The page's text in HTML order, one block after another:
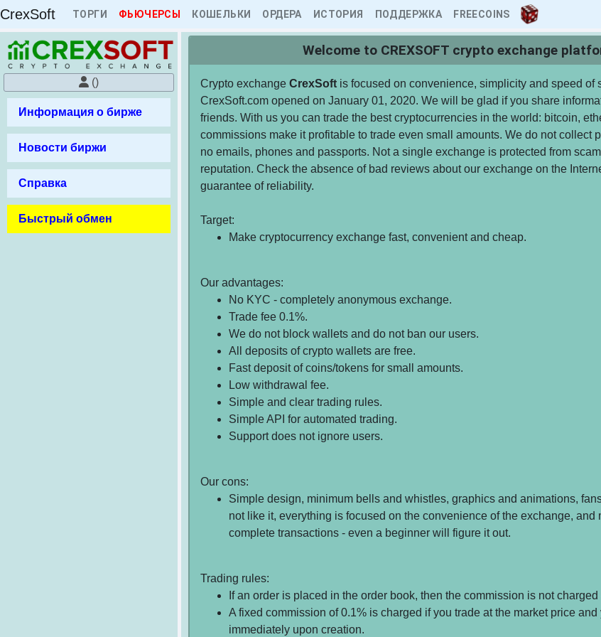
CrexSoft ТОРГИ ФЬЮЧЕРСЫ КОШЕЛЬКИ ОРДЕРА ИСТОРИЯ ПОДДЕРЖКА FREECOINS
()
Информация о бирже
Новости биржи
Справка
Быстрый обмен
Welcome to CREXSOFT crypto exchange
Crypto exchange CrexSoft is focused on convenience, simplicity and speed of
CrexSoft.com opened on January 01, 2020. We will be glad if you share
friends. With us you can trade the best cryptocurrencies in the world: bitcoin,
commissions make it profitable to trade even small amounts. We do not collect
no emails, phones and passports. Not a single exchange is protected from
reputation. Check the absence of bad reviews about our exchange on the
guarantee of reliability.
Target:
Make cryptocurrency exchange fast, convenient and cheap.
Our advantages:
No KYC - completely anonymous exchange.
Trade fee 0.1%.
We do not block wallets and do not ban our users.
All deposits of crypto wallets are free.
Fast deposit of coins/tokens for small amounts.
Low withdrawal fee.
Simple and clear trading rules.
Simple API for automated trading.
Support does not ignore users.
Our cons:
Simple design, minimum bells and whistles, graphics and animations,
not like it, everything is focused on the convenience of the exchange, and
complete transactions - even a beginner will figure it out.
Trading rules:
If an order is placed in the order book, then the commission is not charged
A fixed commission of 0.1% is charged if you trade at the market price
immediately upon creation.